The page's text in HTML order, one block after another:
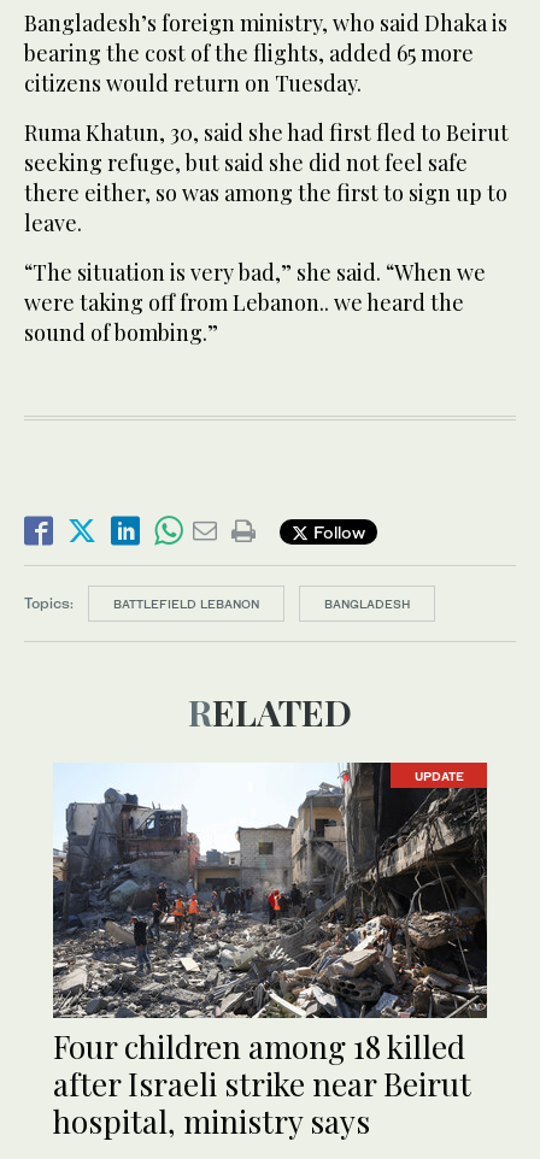
Bangladesh’s foreign ministry, who said Dhaka is
bearing the cost of the flights, added 65 more
citizens would return on Tuesday.
Ruma Khatun, 30, said she had first fled to Beirut
seeking refuge, but said she did not feel safe
there either, so was among the first to sign up to
leave.
“The situation is very bad,” she said. “When we
were taking off from Lebanon.. we heard the
sound of bombing.”
Follow
Topics: BATTLEFIELD LEBANON BANGLADESH
RELATED
UPDATE
Four children among 18 killed
after Israeli strike near Beirut
hospital, ministry says